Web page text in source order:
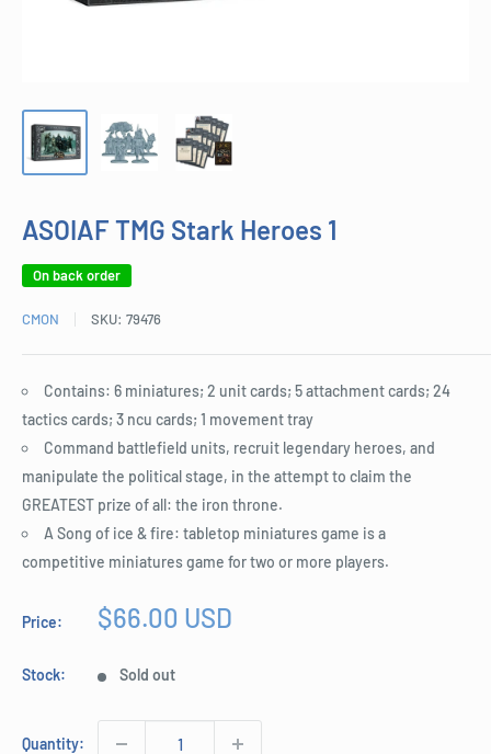
ASOIAF TMG Stark Heroes 1
On back order
CMON SKU: 79476
Contains: 6 miniatures; 2 unit cards; 5 attachment cards; 24
tactics cards; 3 ncu cards; 1 movement tray
Command battlefield units, recruit legendary heroes, and
manipulate the political stage, in the attempt to claim the
GREATEST prize of all: the iron throne.
A Song of ice & fire: tabletop miniatures game is a
competitive miniatures game for two or more players.
Price:
Sale
$66.00 USD
Stock: Sold out
Quantity: